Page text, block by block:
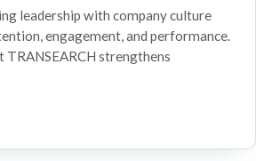
leadership with company culture
engagement, and performance.
TRANSEARCH strengthens